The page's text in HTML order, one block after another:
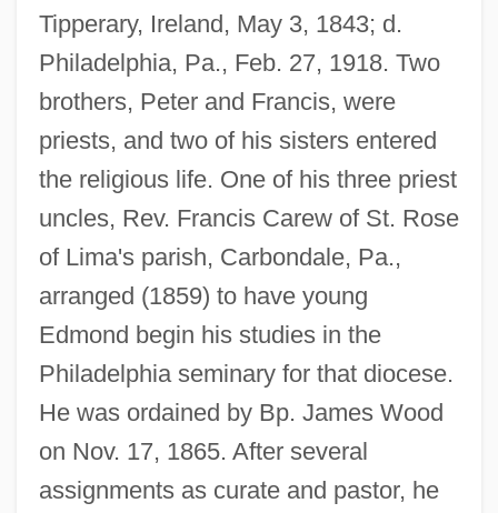
Tipperary, Ireland, May 3, 1843; d.
Philadelphia, Pa., Feb. 27, 1918. Two
brothers, Peter and Francis, were
priests, and two of his sisters entered
the religious life. One of his three priest
uncles, Rev. Francis Carew of St. Rose
of Lima's parish, Carbondale, Pa.,
arranged (1859) to have young
Edmond begin his studies in the
Philadelphia seminary for that diocese.
He was ordained by Bp. James Wood
on Nov. 17, 1865. After several
assignments as curate and pastor, he